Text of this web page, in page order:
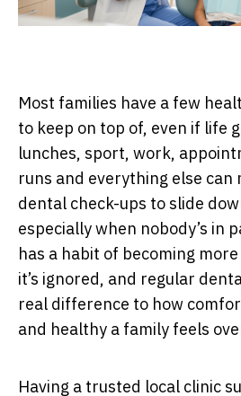
Most families have a few
to keep on top of, even if life
lunches, sport, work,
runs and everything else can
dental check-ups to slide
especially when nobody’s in
has a habit of becoming
it’s ignored, and regular
real difference to how
and healthy a family feels
Having a trusted local clinic